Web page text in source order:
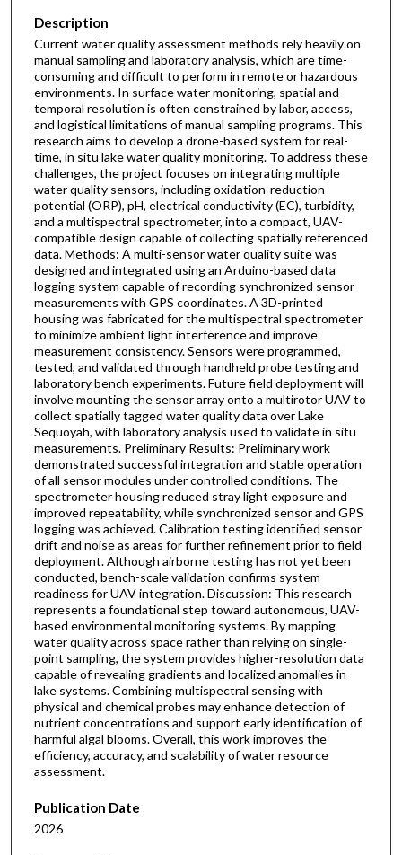
Description
Current water quality assessment methods rely heavily on
manual sampling and laboratory analysis, which are time-
consuming and difficult to perform in remote or hazardous
environments. In surface water monitoring, spatial and
temporal resolution is often constrained by labor, access,
and logistical limitations of manual sampling programs. This
research aims to develop a drone-based system for real-
time, in situ lake water quality monitoring. To address these
challenges, the project focuses on integrating multiple
water quality sensors, including oxidation-reduction
potential (ORP), pH, electrical conductivity (EC), turbidity,
and a multispectral spectrometer, into a compact, UAV-
compatible design capable of collecting spatially referenced
data. Methods: A multi-sensor water quality suite was
designed and integrated using an Arduino-based data
logging system capable of recording synchronized sensor
measurements with GPS coordinates. A 3D-printed
housing was fabricated for the multispectral spectrometer
to minimize ambient light interference and improve
measurement consistency. Sensors were programmed,
tested, and validated through handheld probe testing and
laboratory bench experiments. Future field deployment will
involve mounting the sensor array onto a multirotor UAV to
collect spatially tagged water quality data over Lake
Sequoyah, with laboratory analysis used to validate in situ
measurements. Preliminary Results: Preliminary work
demonstrated successful integration and stable operation
of all sensor modules under controlled conditions. The
spectrometer housing reduced stray light exposure and
improved repeatability, while synchronized sensor and GPS
logging was achieved. Calibration testing identified sensor
drift and noise as areas for further refinement prior to field
deployment. Although airborne testing has not yet been
conducted, bench-scale validation confirms system
readiness for UAV integration. Discussion: This research
represents a foundational step toward autonomous, UAV-
based environmental monitoring systems. By mapping
water quality across space rather than relying on single-
point sampling, the system provides higher-resolution data
capable of revealing gradients and localized anomalies in
lake systems. Combining multispectral sensing with
physical and chemical probes may enhance detection of
nutrient concentrations and support early identification of
harmful algal blooms. Overall, this work improves the
efficiency, accuracy, and scalability of water resource
assessment.
Publication Date
2026